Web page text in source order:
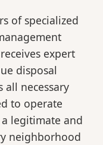
of specialized
expert
disposal
all necessary
to operate
legitimate and
neighborhood